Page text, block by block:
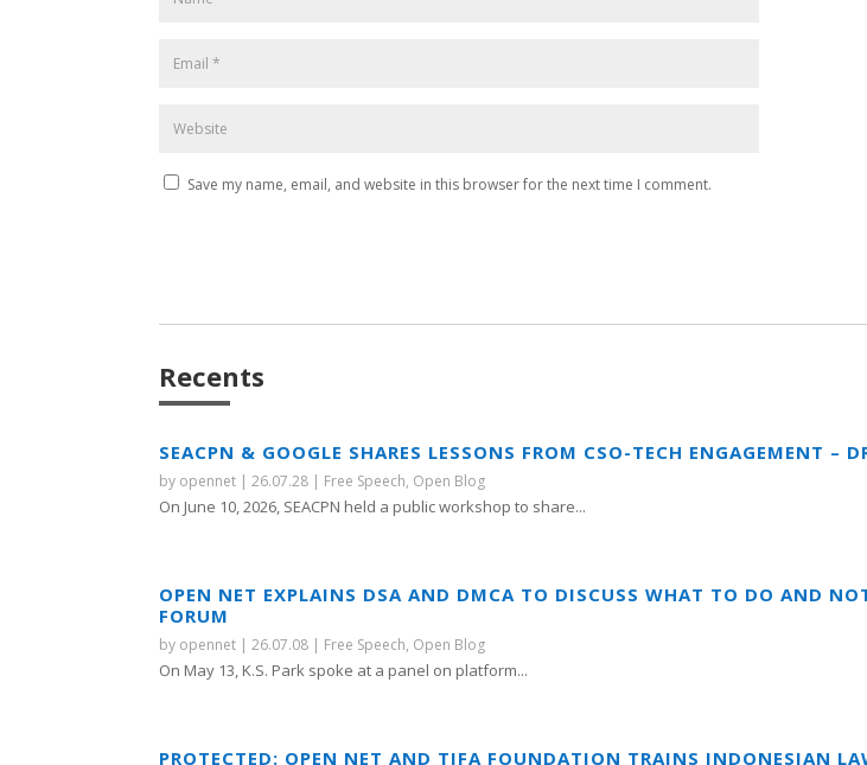
Save my name, email, and website in this browser for the next time I comment.
Recents
SEACPN & GOOGLE SHARES LESSONS FROM CSO-TECH ENGAGEMENT –
by opennet |26.07.28 | Free Speech, Open Blog
On June 10, 2026, SEACPN held a public workshop to share...
OPEN NET EXPLAINS DSA AND DMCA TO DISCUSS WHAT TO DO AND
FORUM
by opennet |26.07.08 | Free Speech, Open Blog
On May 13, K.S. Park spoke at a panel on platform...
PROTECTED: OPEN NET AND TIFA FOUNDATION TRAINS INDONESIAN